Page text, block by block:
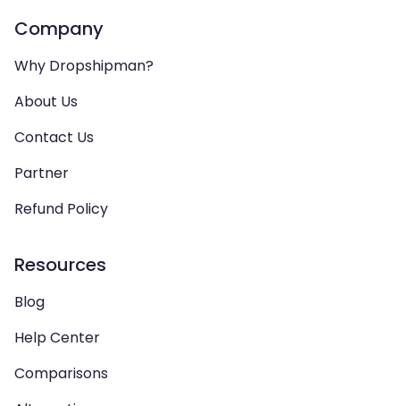
Company
Why Dropshipman?
About Us
Contact Us
Partner
Refund Policy
Resources
Blog
Help Center
Comparisons